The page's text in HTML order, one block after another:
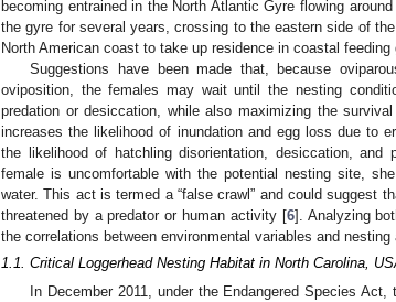
becoming entrained in the North Atlantic Gyre flowing
the gyre for several years, crossing to the eastern side of
North American coast to take up residence in coastal feeding
Suggestions have been made that, because
oviposition, the females may wait until the nesting
predation or desiccation, while also maximizing the
increases the likelihood of inundation and egg loss due to
the likelihood of hatchling disorientation, desiccation, and
female is uncomfortable with the potential nesting site,
water. This act is termed a “false crawl” and could suggest
threatened by a predator or human activity [6]. Analyzing
the correlations between environmental variables and nesting
1.1. Critical Loggerhead Nesting Habitat in North Carolina,
In December 2011, under the Endangered Species